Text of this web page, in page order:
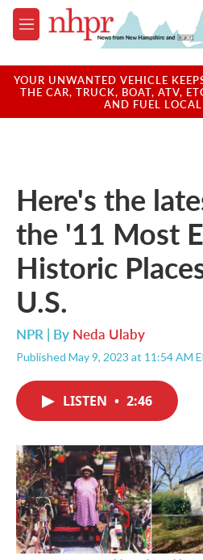
Skip to main content
M
e
u
YOUR UNWANTED VEHICLE
THE CAR, TRUCK, BOAT, ATV,
AND FUEL
Here's the
the '11 Most
Historic
U.S.
NPR | By Neda Ulaby
Published May 9, 2023 at 11:54 AM
LISTEN • 2:46